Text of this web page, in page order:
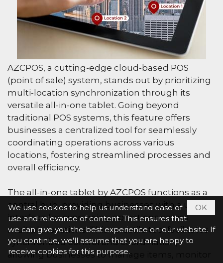
AZCPOS, a cutting-edge cloud-based POS
(point of sale) system, stands out by prioritizing
multi-location synchronization through its
versatile all-in-one tablet. Going beyond
traditional POS systems, this feature offers
businesses a centralized tool for seamlessly
coordinating operations across various
locations, fostering streamlined processes and
overall efficiency.
The all-in-one tablet by AZCPOS functions as a
central hub, providing businesses with a unified
interface for overseeing operations across
multiple locations. This versatile tool facilitates
synchronized control and coordination,
allowing businesses to manage items, monitor
OK
We use cookies to help us understand ease of
use and relevance of content. This ensures that
we can give you the best experience on our website. If
you continue, we'll assume that you are happy to
receive cookies for this purpose.